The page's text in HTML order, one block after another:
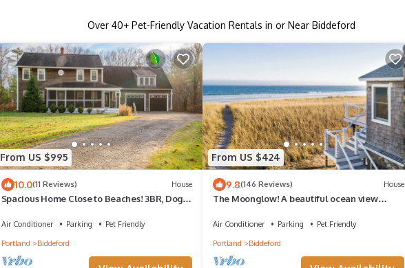
Over 40+ Pet-Friendly Vacation Rentals in or Near Biddeford
From US $995
10.0(11 Reviews) House
Spacious Home Close to Beaches! 3BR, Dog &
Air Conditioner Parking
Pet Friendly
Portland
Biddeford
From US $424
9.8(146 Reviews) House
The Moonglow! A beautiful ocean view
Air Conditioner Parking
Pet Friendly
Portland
Biddeford